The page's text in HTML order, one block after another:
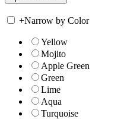
+Narrow by Color
Yellow
Mojito
Apple Green
Green
Lime
Aqua
Turquoise